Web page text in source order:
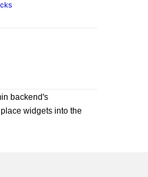
backend's
widgets into the